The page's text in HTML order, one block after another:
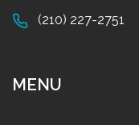
(210) 227-2751
MENU